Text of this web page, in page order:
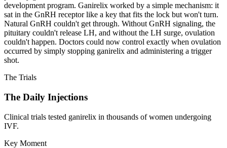
development program. Ganirelix worked by a simple mechanism: it
sat in the GnRH receptor like a key that fits the lock but won't turn.
Natural GnRH couldn't get through. Without GnRH signaling, the
pituitary couldn't release LH, and without the LH surge, ovulation
couldn't happen. Doctors could now control exactly when ovulation
occurred by simply stopping ganirelix and administering a trigger
shot.
The Trials
The Daily Injections
Clinical trials tested ganirelix in thousands of women undergoing
IVF.
Key Moment